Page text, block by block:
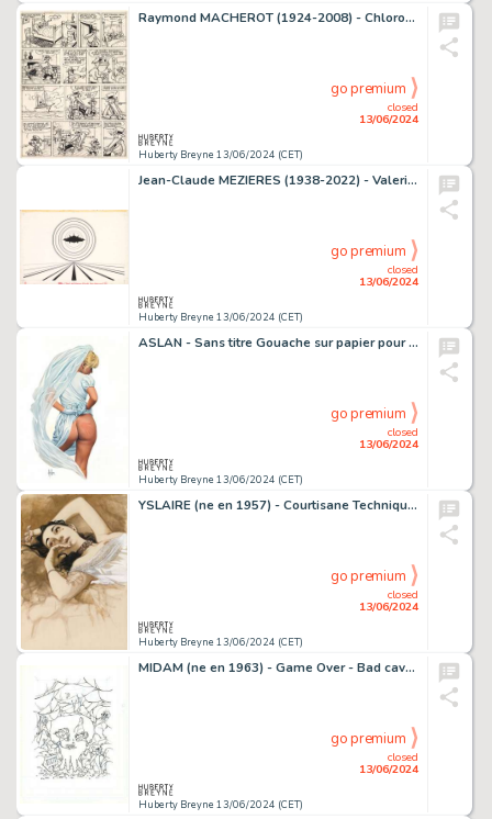
Raymond MACHEROT (1924-2008) - Chlorophylle - Zizanion le…
Huberty Breyne 13/06/2024 (CET)
closed
13/06/2024
go premium
Jean-Claude MEZIERES (1938-2022) - Valerian Encre de Chine…
Huberty Breyne 13/06/2024 (CET)
closed
13/06/2024
go premium
ASLAN - Sans titre Gouache sur papier pour ce dessin publie…
Huberty Breyne 13/06/2024 (CET)
closed
13/06/2024
go premium
YSLAIRE (ne en 1957) - Courtisane Technique mixte sur…
Huberty Breyne 13/06/2024 (CET)
closed
13/06/2024
go premium
MIDAM (ne en 1963) - Game Over - Bad cave Encre de Chine sur…
Huberty Breyne 13/06/2024 (CET)
closed
13/06/2024
go premium